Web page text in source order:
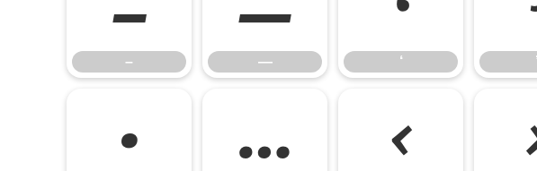
– — ‘ ’
• … ‹